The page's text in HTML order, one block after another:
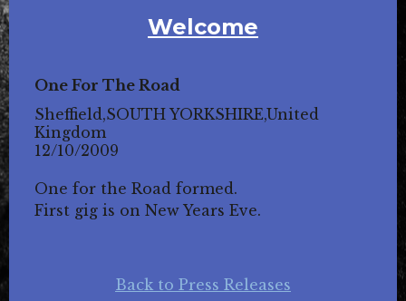
Welcome
One For The Road
Sheffield,SOUTH YORKSHIRE,United
Kingdom
12/10/2009
One for the Road formed.
First gig is on New Years Eve.
Back to Press Releases